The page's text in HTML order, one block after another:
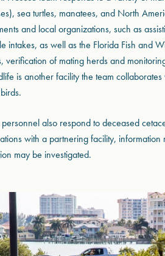
sea turtles, manatees, and North
and local organizations, such as
intakes, as well as the Florida Fish and
verification of mating herds and
is another facility the team
personnel also respond to deceased
with a partnering facility,
may be investigated.